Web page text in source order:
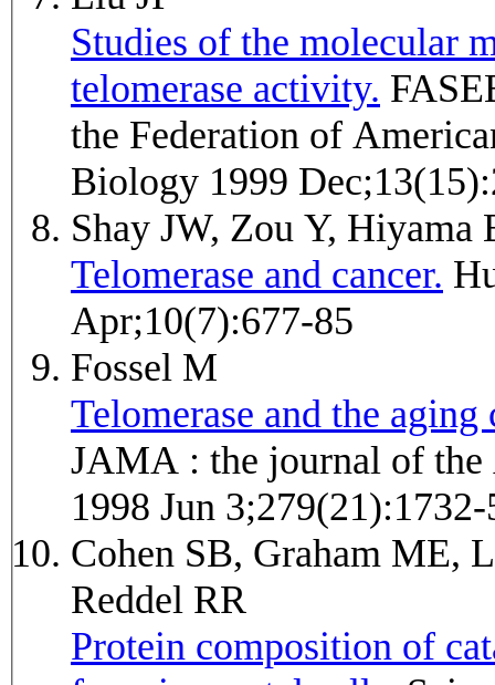
Studies of the molecular
telomerase activity.
the Federation of
Biology 1999
Shay JW, Zou Y,
Telomerase and cancer.
Apr;10(7):677-85
Fossel M
Telomerase and the
JAMA : the journal of
1998 Jun 3;279(21):1732-
Cohen SB, Graham ME,
Reddel RR
Protein composition of